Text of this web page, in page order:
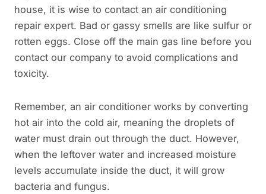
house, it is wise to contact an air conditioning
repair expert. Bad or gassy smells are like sulfur or
rotten eggs. Close off the main gas line before you
contact our company to avoid complications and
toxicity.
Remember, an air conditioner works by converting
hot air into the cold air, meaning the droplets of
water must drain out through the duct. However,
when the leftover water and increased moisture
levels accumulate inside the duct, it will grow
bacteria and fungus.